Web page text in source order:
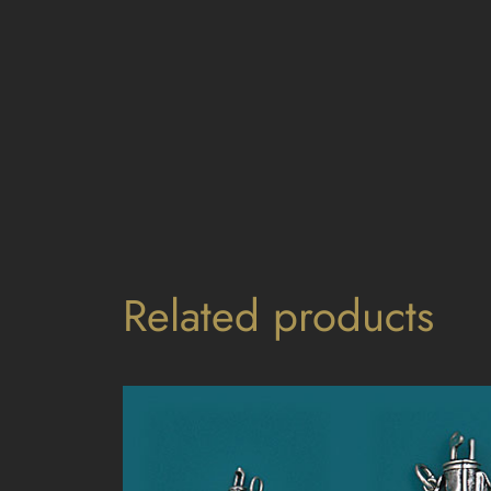
Related products